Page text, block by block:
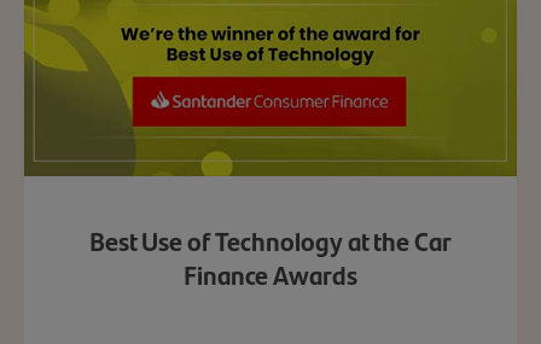
Best Use of Technology at the Car
Finance Awards